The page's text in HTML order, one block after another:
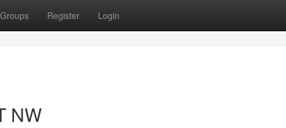
Groups Register Login
NW